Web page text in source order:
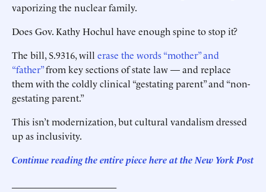
vaporizing the nuclear family.
Does Gov. Kathy Hochul have enough spine to stop it?
The bill, S.9316, will erase the words “mother” and
“father”from key sections of state law — and replace
them with the coldly clinical “gestating parent” and “non-
gestating parent.”
This isn’t modernization, but cultural vandalism dressed
up as inclusivity.
Continue reading the entire piece here at the New York Post